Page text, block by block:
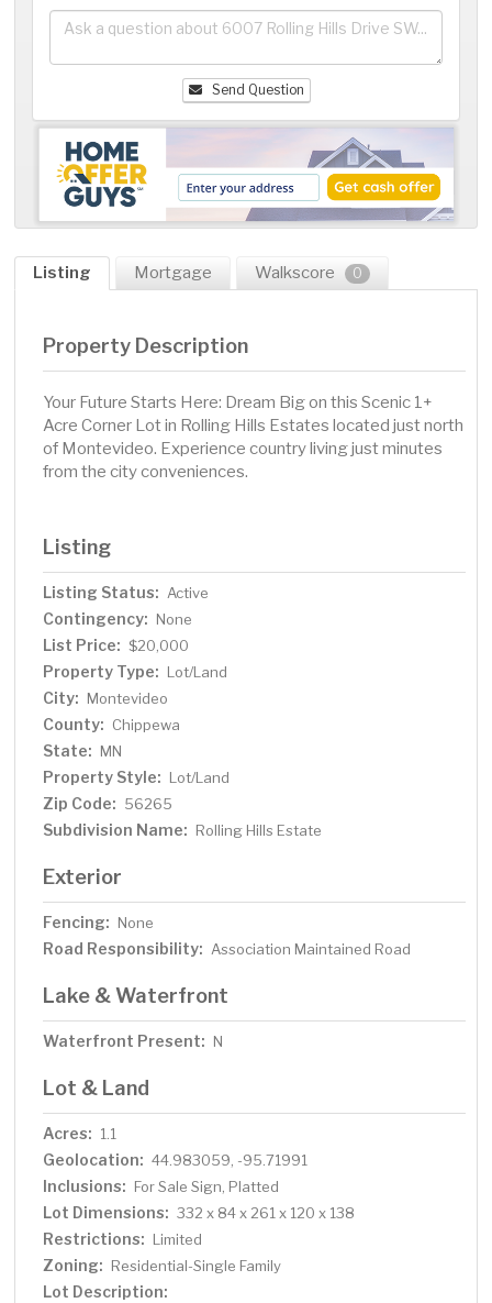
Send Question
Listing Mortgage Walkscore 0
Property Description
Your Future Starts Here: Dream Big on this Scenic 1+
Acre Corner Lot in Rolling Hills Estates located just north
of Montevideo. Experience country living just minutes
from the city conveniences.
Listing
Listing Status: Active
Contingency: None
List Price: $20,000
Property Type: Lot/Land
City: Montevideo
County: Chippewa
State: MN
Property Style: Lot/Land
Zip Code: 56265
Subdivision Name: Rolling Hills Estate
Exterior
Fencing: None
Road Responsibility: Association Maintained Road
Lake & Waterfront
Waterfront Present: N
Lot & Land
Acres: 1.1
Geolocation: 44.983059, -95.71991
Inclusions: For Sale Sign, Platted
Lot Dimensions: 332 x 84 x 261 x 120 x 138
Restrictions: Limited
Zoning: Residential-Single Family
Lot Description: